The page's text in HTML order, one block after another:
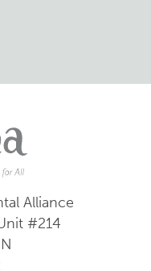
Alliance
#214